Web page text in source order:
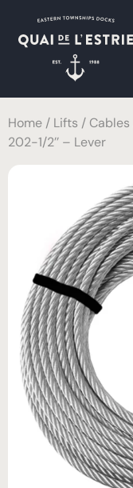
Home / Lifts / Cables
202-1/2’’ – Lever